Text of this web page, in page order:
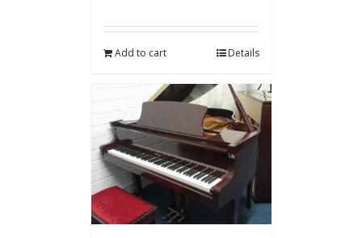
Add to cart Details